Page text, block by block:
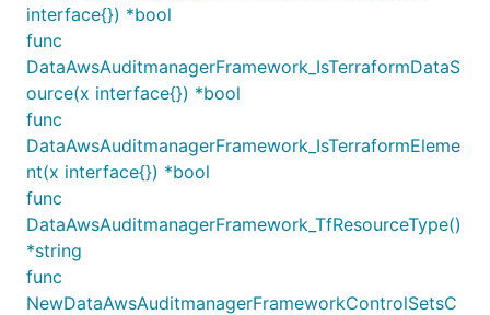
interface{}) *bool
func
DataAwsAuditmanagerFramework_IsTerraformDataS
ource(x interface{}) *bool
func
DataAwsAuditmanagerFramework_IsTerraformEleme
nt(x interface{}) *bool
func
DataAwsAuditmanagerFramework_TfResourceType()
*string
func
NewDataAwsAuditmanagerFrameworkControlSetsC